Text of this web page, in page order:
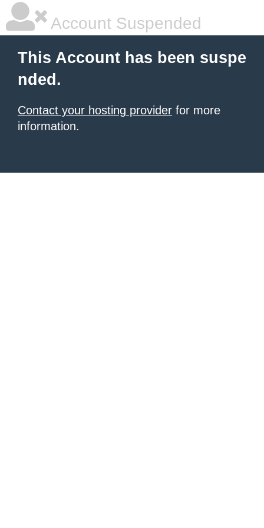
Account Suspended
This Account has been suspe
nded.
Contact your hosting provider for more
information.